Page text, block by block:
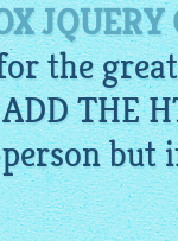
JQUERY
the
THE